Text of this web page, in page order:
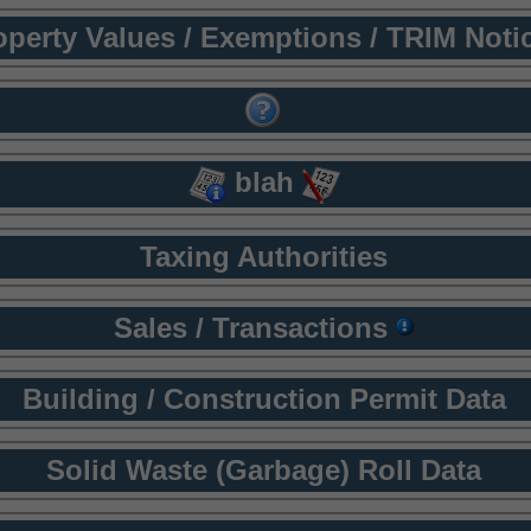
Values / Exemptions / TRIM
blah
Taxing Authorities
Sales / Transactions
Building / Construction Permit Data
Solid Waste (Garbage) Roll Data